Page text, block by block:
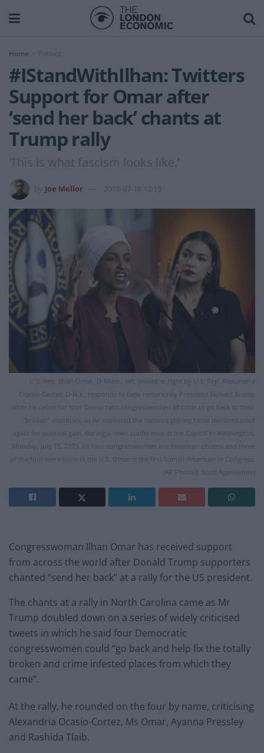
Home
#IStandWithIlhan: Twitters
Support for Omar after
‘send her back’ chants at
Trump rally
‘This is what fascism looks like.’
Joe Mellor 2019-07-18 12:15
U.S. Rep. Ilhan Omar, D-Minn., left, joined at right by U.S. Rep. Alexandria
Ocasio-Cortez, D-N.Y., responds to base remarks by President Donald Trump
after he called for four Democratic congresswomen of color to go back to their
"broken" countries, as he exploited the nation's glaring racial divisions once
again for political gain, during a news conference at the Capitol in Washington,
Monday, July 15, 2019. All four congresswomen are American citizens and three
of the four were born in the U.S. Omar is the first Somali-American in Congress.
(AP Photo/J. Scott Applewhite)
Congresswoman Ilhan Omar has received support
from across the world after Donald Trump supporters
chanted “send her back” at a rally for the US president.
The chants at a rally in North Carolina came as Mr
Trump doubled down on a series of widely criticised
tweets in which he said four Democratic
congresswomen could “go back and help fix the totally
broken and crime infested places from which they
came”.
At the rally, he rounded on the four by name, criticising
Alexandria Ocasio-Cortez, Ms Omar, Ayanna Pressley
and Rashida Tlaib.